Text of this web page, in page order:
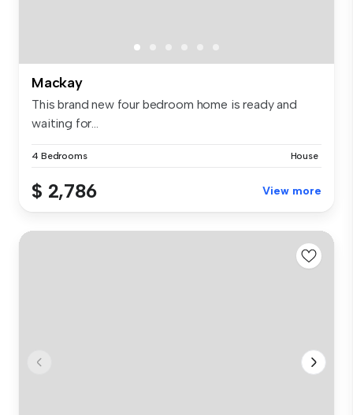
Mackay
This brand new four bedroom home is ready and
waiting for...
4 Bedrooms House
$ 2,786 View more